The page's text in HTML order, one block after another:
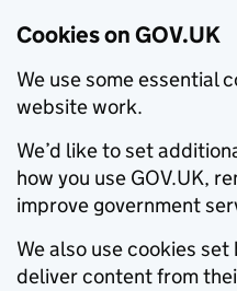
Cookies on GOV.UK
We use some essential
website work.
We’d like to set
how you use GOV.UK,
improve government
We also use cookies
deliver content from